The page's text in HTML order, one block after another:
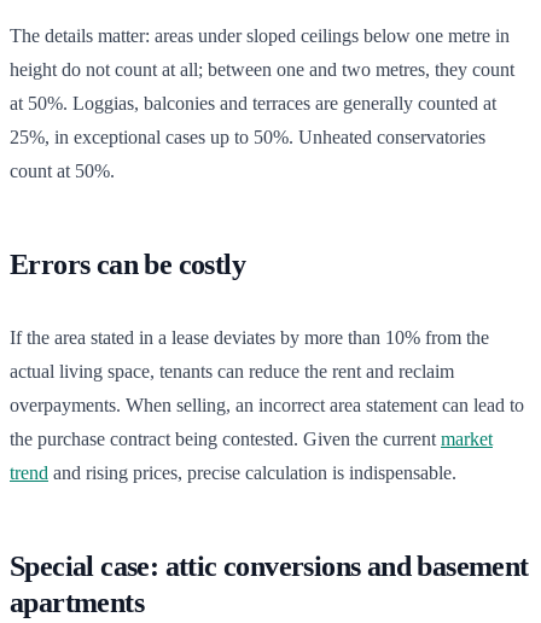
The details matter: areas under sloped ceilings below one metre in
height do not count at all; between one and two metres, they count
at 50%. Loggias, balconies and terraces are generally counted at
25%, in exceptional cases up to 50%. Unheated conservatories
count at 50%.
Errors can be costly
If the area stated in a lease deviates by more than 10% from the
actual living space, tenants can reduce the rent and reclaim
overpayments. When selling, an incorrect area statement can lead to
the purchase contract being contested. Given the current market
trend and rising prices, precise calculation is indispensable.
Special case: attic conversions and basement
apartments